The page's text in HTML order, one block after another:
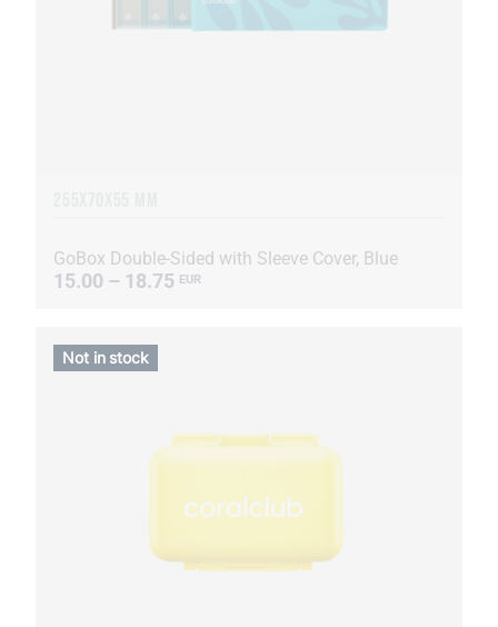
GoBox Double-Sided with Sleeve Cover, Blue
15.00 – 18.75 EUR
Not in stock